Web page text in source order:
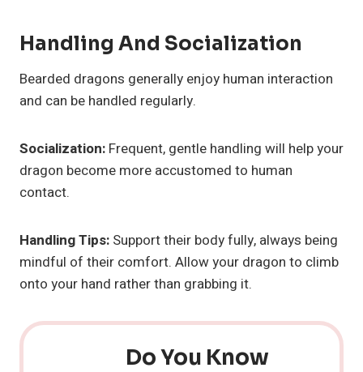
Handling And Socialization
Bearded dragons generally enjoy human interaction
and can be handled regularly.
Socialization: Frequent, gentle handling will help your
dragon become more accustomed to human
contact.
Handling Tips: Support their body fully, always being
mindful of their comfort. Allow your dragon to climb
onto your hand rather than grabbing it.
Do You Know